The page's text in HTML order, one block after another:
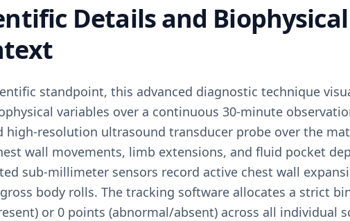
Details and
standpoint, this advanced diagnostic technique
variables over a continuous 30-minute
high-resolution ultrasound transducer probe over the
wall movements, limb extensions, and fluid pocket
sub-millimeter sensors record active chest wall
body rolls. The tracking software allocates a strict
or 0 points (abnormal/absent) across all individual